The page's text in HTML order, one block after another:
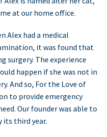
at our home office.
Alex had a medical
it was found that
surgery. The experience
happen if she was not in
And so, For the Love of
to provide emergency
Our founder was able to
its third year.